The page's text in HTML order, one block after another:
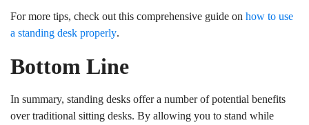
For more tips, check out this comprehensive guide on how to use
a standing desk properly.
Bottom Line
In summary, standing desks offer a number of potential benefits
over traditional sitting desks. By allowing you to stand while